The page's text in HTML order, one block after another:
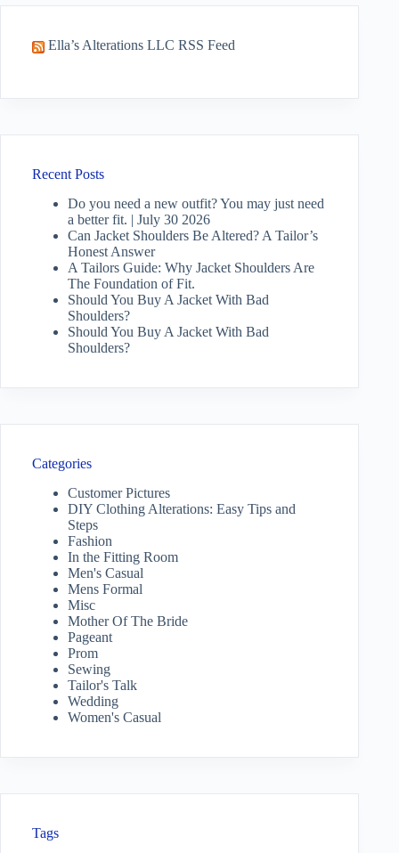
Ella’s Alterations LLC RSS Feed
Recent Posts
Do you need a new outfit? You may just need
a better fit. | July 30 2026
Can Jacket Shoulders Be Altered? A Tailor’s
Honest Answer
A Tailors Guide: Why Jacket Shoulders Are
The Foundation of Fit.
Should You Buy A Jacket With Bad
Shoulders?
Should You Buy A Jacket With Bad
Shoulders?
Categories
Customer Pictures
DIY Clothing Alterations: Easy Tips and
Steps
Fashion
In the Fitting Room
Men's Casual
Mens Formal
Misc
Mother Of The Bride
Pageant
Prom
Sewing
Tailor's Talk
Wedding
Women's Casual
Tags